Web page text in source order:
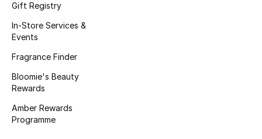
Wellness
Gifts
Beauty Edits
Gift Registry
In-Store Services &
Events
Fragrance Finder
Bloomie's Beauty
Rewards
Amber Rewards
Programme